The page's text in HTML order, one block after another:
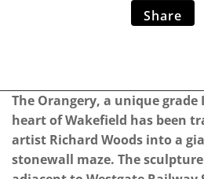
Share
The Orangery, a unique
heart of Wakefield has been
artist Richard Woods into a
stonewall maze. The